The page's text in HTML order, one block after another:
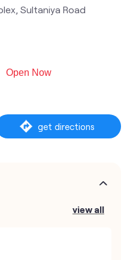
Sultaniya Road
Open Now
get directions
view all